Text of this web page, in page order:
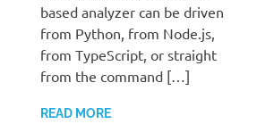
based analyzer can be driven
from Python, from Node.js,
from TypeScript, or straight
from the command […]
READ MORE